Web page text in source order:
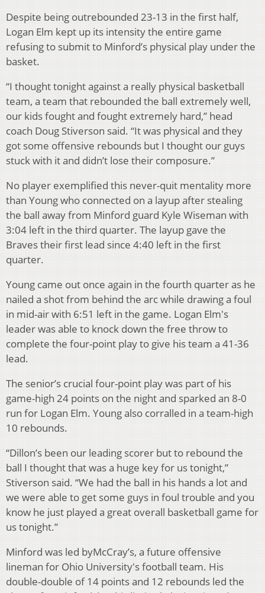
Despite being outrebounded 23-13 in the first half,
Logan Elm kept up its intensity the entire game
refusing to submit to Minford’s physical play under the
basket.
“I thought tonight against a really physical basketball
team, a team that rebounded the ball extremely well,
our kids fought and fought extremely hard,” head
coach Doug Stiverson said. “It was physical and they
got some offensive rebounds but I thought our guys
stuck with it and didn’t lose their composure.”
No player exemplified this never-quit mentality more
than Young who connected on a layup after stealing
the ball away from Minford guard Kyle Wiseman with
3:04 left in the third quarter. The layup gave the
Braves their first lead since 4:40 left in the first
quarter.
Young came out once again in the fourth quarter as he
nailed a shot from behind the arc while drawing a foul
in mid-air with 6:51 left in the game. Logan Elm's
leader was able to knock down the free throw to
complete the four-point play to give his team a 41-36
lead.
The senior’s crucial four-point play was part of his
game-high 24 points on the night and sparked an 8-0
run for Logan Elm. Young also corralled in a team-high
10 rebounds.
“Dillon’s been our leading scorer but to rebound the
ball I thought that was a huge key for us tonight,”
Stiverson said. “We had the ball in his hands a lot and
we were able to get some guys in foul trouble and you
know he just played a great overall basketball game for
us tonight.”
Minford was led byMcCray’s, a future offensive
lineman for Ohio University's football team. His
double-double of 14 points and 12 rebounds led the